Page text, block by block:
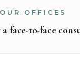
OUR OFFICES
face-to-face